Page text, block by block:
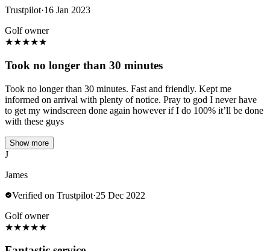
Trustpilot·16 Jan 2023
Golf owner
★★★★★
Took no longer than 30 minutes
Took no longer than 30 minutes. Fast and friendly. Kept me
informed on arrival with plenty of notice. Pray to god I never have
to get my windscreen done again however if I do 100% it’ll be done
with these guys
Show more
J
James
Verified on Trustpilot·25 Dec 2022
Golf owner
★★★★★